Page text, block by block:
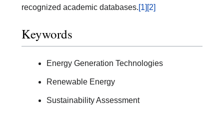
recognized academic databases.[1] [2]
Keywords
Energy Generation Technologies
Renewable Energy
Sustainability Assessment